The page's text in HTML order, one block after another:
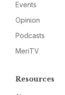
Events
Opinion
Podcasts
MeriTV
Resources